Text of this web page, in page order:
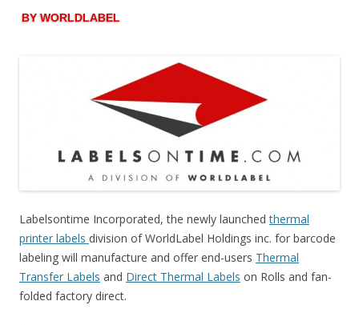
BY WORLDLABEL
Labelsontime Incorporated, the newly launchedthermal
printer labels division of WorldLabel Holdings inc. for barcode
labeling will manufacture and offer end-users Thermal
Transfer Labels and Direct Thermal Labels on Rolls and fan-
folded factory direct.